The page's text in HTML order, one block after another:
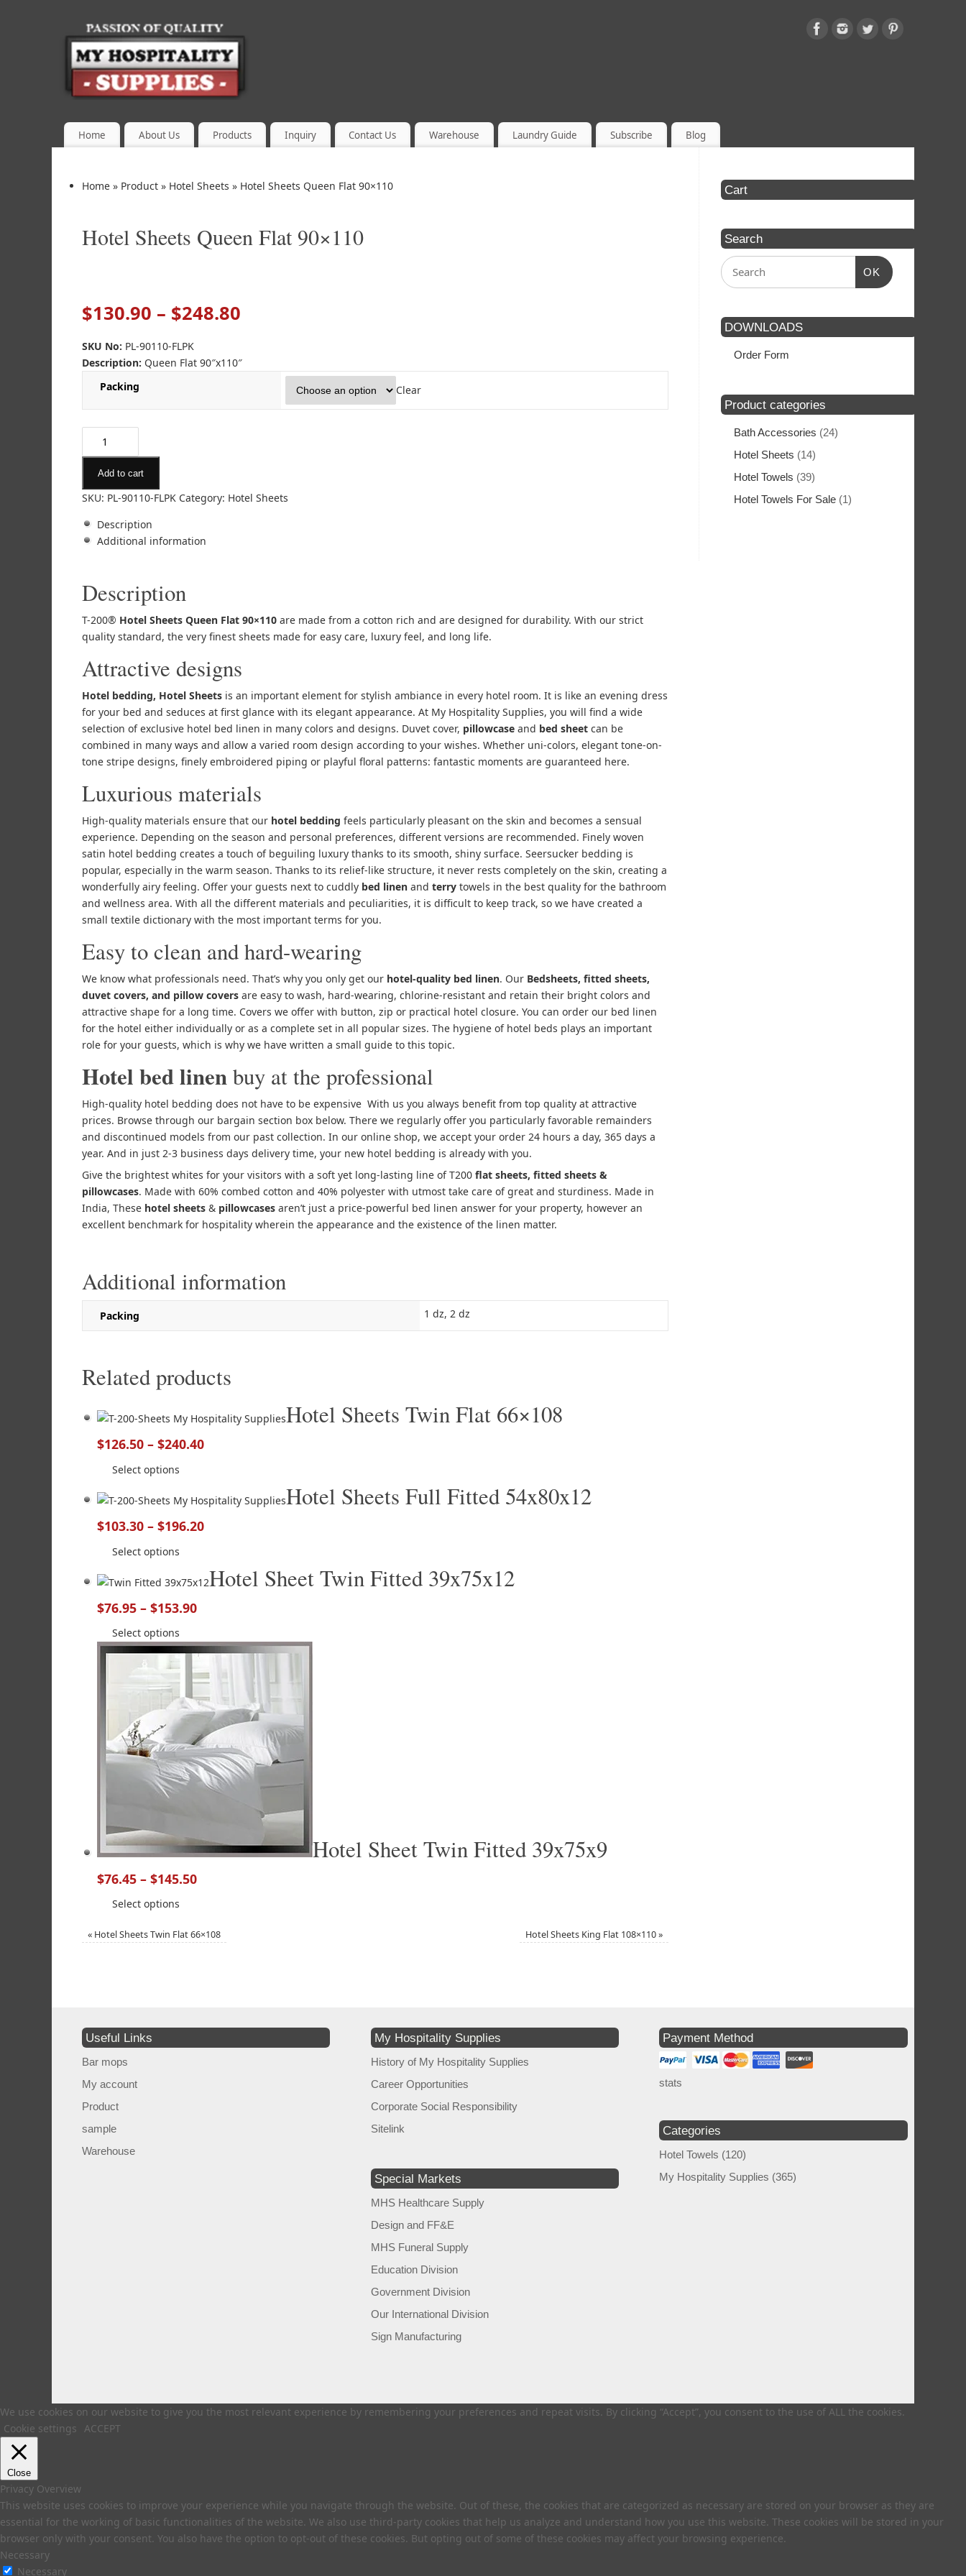
Home About Us Products Inquiry Contact Us Warehouse Laundry Guide Subscribe Blog
Home » Product » Hotel Sheets » Hotel Sheets Queen Flat 90×110
Hotel Sheets Queen Flat 90×110
$130.90 – $248.80
SKU No: PL-90110-FLPK
Description: Queen Flat 90″x110″
Packing
Clear
Add to cart
SKU: PL-90110-FLPK Category: Hotel Sheets
Description
Additional information
Description
T-200® Hotel Sheets Queen Flat 90×110 are made from a cotton rich and are designed for durability. With our strict
quality standard, the very finest sheets made for easy care, luxury feel, and long life.
Attractive designs
Hotel bedding, Hotel Sheets is an important element for stylish ambiance in every hotel room. It is like an evening dress
for your bed and seduces at first glance with its elegant appearance. At My Hospitality Supplies, you will find a wide
selection of exclusive hotel bed linen in many colors and designs. Duvet cover, pillowcase and bed sheet can be
combined in many ways and allow a varied room design according to your wishes. Whether uni-colors, elegant tone-on-
tone stripe designs, finely embroidered piping or playful floral patterns: fantastic moments are guaranteed here.
Luxurious materials
High-quality materials ensure that our hotel bedding feels particularly pleasant on the skin and becomes a sensual
experience. Depending on the season and personal preferences, different versions are recommended. Finely woven
satin hotel bedding creates a touch of beguiling luxury thanks to its smooth, shiny surface. Seersucker bedding is
popular, especially in the warm season. Thanks to its relief-like structure, it never rests completely on the skin, creating a
wonderfully airy feeling. Offer your guests next to cuddly bed linen and terry towels in the best quality for the bathroom
and wellness area. With all the different materials and peculiarities, it is difficult to keep track, so we have created a
small textile dictionary with the most important terms for you.
Easy to clean and hard-wearing
We know what professionals need. That’s why you only get our hotel-quality bed linen. Our Bedsheets, fitted sheets,
duvet covers, and pillow covers are easy to wash, hard-wearing, chlorine-resistant and retain their bright colors and
attractive shape for a long time. Covers we offer with button, zip or practical hotel closure. You can order our bed linen
for the hotel either individually or as a complete set in all popular sizes. The hygiene of hotel beds plays an important
role for your guests, which is why we have written a small guide to this topic.
Hotel bed linenbuy at the professional
High-quality hotel bedding does not have to be expensive With us you always benefit from top quality at attractive
prices. Browse through our bargain section box below. There we regularly offer you particularly favorable remainders
and discontinued models from our past collection. In our online shop, we accept your order 24 hours a day, 365 days a
year. And in just 2-3 business days delivery time, your new hotel bedding is already with you.
Give the brightest whites for your visitors with a soft yet long-lasting line of T200 flat sheets, fitted sheets &
pillowcases. Made with 60% combed cotton and 40% polyester with utmost take care of great and sturdiness. Made in
India, These hotel sheets & pillowcases aren’t just a price-powerful bed linen answer for your property, however an
excellent benchmark for hospitality wherein the appearance and the existence of the linen matter.
Additional information
Packing 1 dz, 2 dz
Related products
Hotel Sheets Twin Flat 66×108
$126.50 – $240.40
Select options
Hotel Sheets Full Fitted 54x80x12
$103.30 – $196.20
Select options
Hotel Sheet Twin Fitted 39x75x12
$76.95 – $153.90
Select options
Hotel Sheet Twin Fitted 39x75x9
$76.45 – $145.50
Select options
« Hotel Sheets Twin Flat 66×108 Hotel Sheets King Flat 108×110»
Cart
Search
OK
DOWNLOADS
Order Form
Product categories
Bath Accessories (24)
Hotel Sheets (14)
Hotel Towels (39)
Hotel Towels For Sale (1)
Useful Links
Bar mops
My account
Product
sample
Warehouse
My Hospitality Supplies
History of My Hospitality Supplies
Career Opportunities
Corporate Social Responsibility
Sitelink
Special Markets
MHS Healthcare Supply
Design and FF&E
MHS Funeral Supply
Education Division
Government Division
Our International Division
Sign Manufacturing
Payment Method
stats
Categories
Hotel Towels (120)
My Hospitality Supplies (365)
We use cookies on our website to give you the most relevant experience by remembering your preferences and repeat visits. By clicking “Accept”, you consent to the use of ALL the cookies.
Cookie settings ACCEPT
Close
Privacy Overview
This website uses cookies to improve your experience while you navigate through the website. Out of these, the cookies that are categorized as necessary are stored on your browser as they are
essential for the working of basic functionalities of the website. We also use third-party cookies that help us analyze and understand how you use this website. These cookies will be stored in your
browser only with your consent. You also have the option to opt-out of these cookies. But opting out of some of these cookies may affect your browsing experience.
Necessary
Necessary